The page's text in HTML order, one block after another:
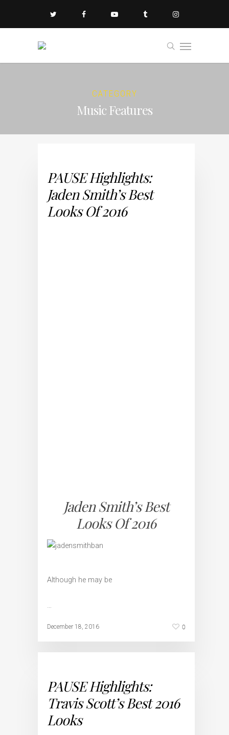
CATEGORY
Music Features
PAUSE Highlights:
Jaden Smith’s Best
Looks Of 2016
Jaden Smith’s Best
Looks Of 2016
Although he may be
…
December 18, 2016 0
PAUSE Highlights:
Travis Scott’s Best 2016
Looks